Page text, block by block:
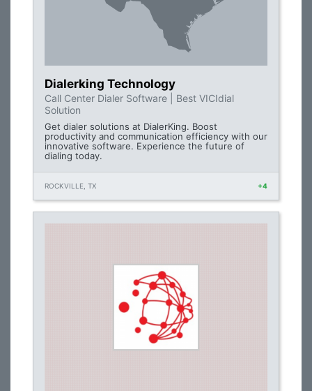
Dialerking Technology
Call Center Dialer Software | Best VICIdial
Solution
Get dialer solutions at DialerKing. Boost
productivity and communication efficiency with our
innovative software. Experience the future of
dialing today.
ROCKVILLE, TX +4